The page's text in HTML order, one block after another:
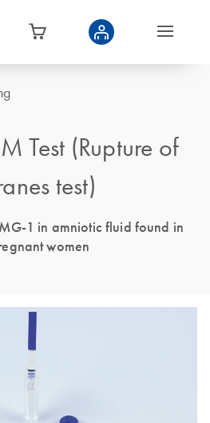
Test (Rupture of
test)
1 in amniotic fluid found in
women